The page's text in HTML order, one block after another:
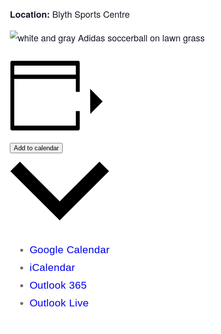
Location: Blyth Sports Centre
Add to calendar
Google Calendar
iCalendar
Outlook 365
Outlook Live